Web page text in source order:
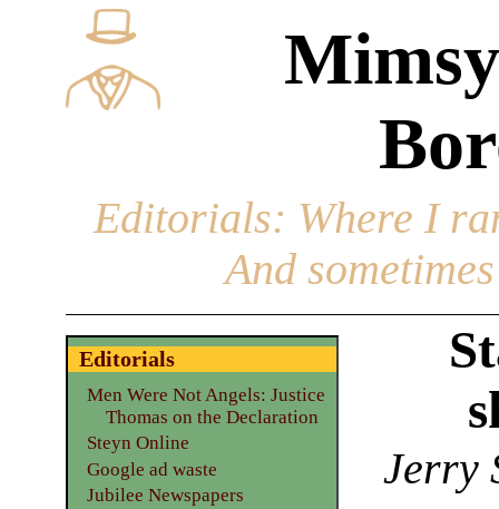
Editorials: Where I
And
Jerry
Editorials
Men Were Not Angels: Justice
Thomas on the Declaration
Steyn Online
Google ad waste
Jubilee Newspapers